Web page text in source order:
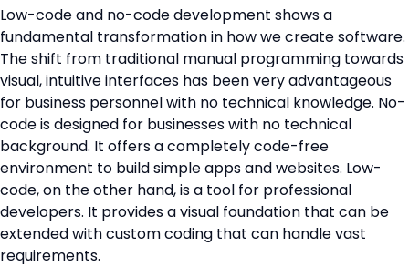
Low-code and no-code development shows a
fundamental transformation in how we create software.
The shift from traditional manual programming towards
visual, intuitive interfaces has been very advantageous
for business personnel with no technical knowledge. No-
code is designed for businesses with no technical
background. It offers a completely code-free
environment to build simple apps and websites. Low-
code, on the other hand, is a tool for professional
developers. It provides a visual foundation that can be
extended with custom coding that can handle vast
requirements.